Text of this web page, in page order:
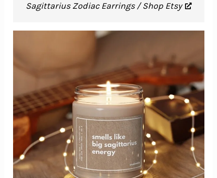
Sagittarius Zodiac Earrings / Shop Etsy